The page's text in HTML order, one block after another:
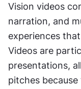
Vision videos
narration, and
experiences
Videos are
presentations,
pitches